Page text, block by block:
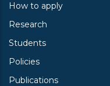
How to apply
Research
Students
Policies
Publications